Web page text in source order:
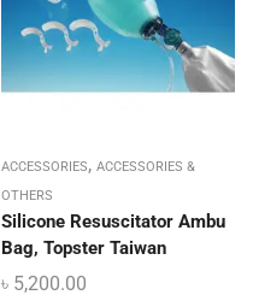
ACCESSORIES, ACCESSORIES &
OTHERS
Silicone Resuscitator Ambu
Bag, Topster Taiwan
৳ 5,200.00